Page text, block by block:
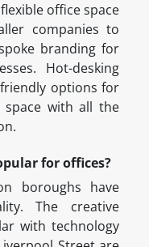
office space
companies to
branding for
Hot-desking
options for
space with all the
for offices?
boroughs have
The creative
with technology